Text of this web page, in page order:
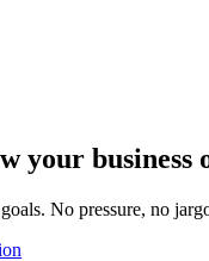
your business
No pressure, no